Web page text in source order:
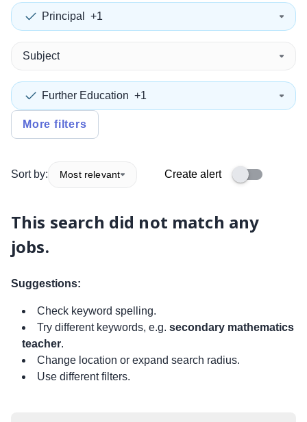
Principal +1
Subject
Further Education +1
More filters
Sort by: Most relevant Create alert
This search did not match any
jobs.
Suggestions:
Check keyword spelling.
Try different keywords, e.g. secondary mathematics
teacher.
Change location or expand search radius.
Use different filters.